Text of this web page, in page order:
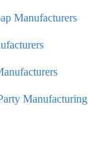
Manufacturers
Manufacturing